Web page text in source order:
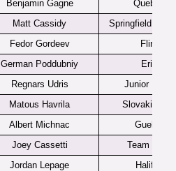
Benjamin Gagne
Quebec
Matt Cassidy
Springfield Jr.
Fedor Gordeev
Flint
German Poddubniy
Erie
Regnars Udris
Junior Blues
Matous Havrila
Slovakia U18
Albert Michnac
Guelph
Joey Cassetti
Team USA
Jordan Lepage
Halifax